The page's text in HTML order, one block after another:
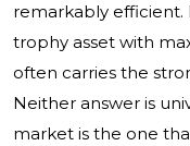
remarkably efficient.
trophy asset with
often carries the
Neither answer is
market is the one